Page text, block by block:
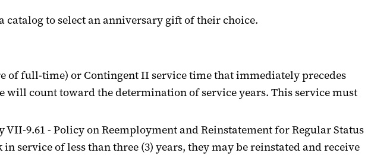
to select an anniversary gift of their choice.
of full-time) or Contingent II service time that immediately precedes
count toward the determination of service years. This service must
9.61 - Policy on Reemployment and Reinstatement for Regular Status
service of less than three (3) years, they may be reinstated and receive